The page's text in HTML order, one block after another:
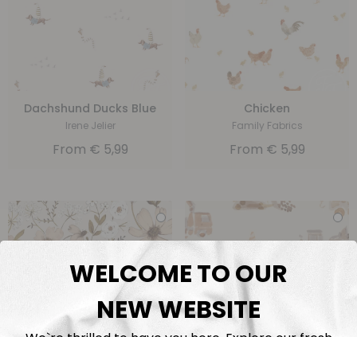
Dachshund Ducks Blue
Irene Jelier
From € 5,99
Chicken
Family Fabrics
From € 5,99
WELCOME TO OUR
NEW WEBSITE